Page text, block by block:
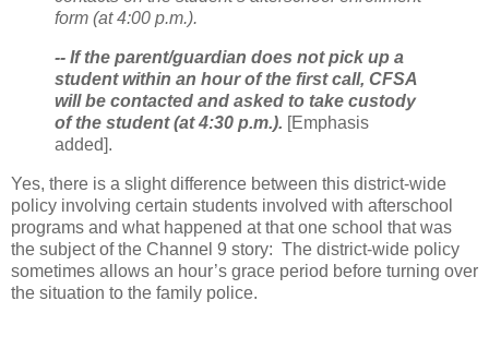
form (at 4:00 p.m.).
-- If the parent/guardian does not pick up a
student within an hour of the first call, CFSA
will be contacted and asked to take custody
of the student (at 4:30 p.m.). [Emphasis
added].
Yes, there is a slight difference between this district-wide
policy involving certain students involved with afterschool
programs and what happened at that one school that was
the subject of the Channel 9 story: The district-wide policy
sometimes allows an hour’s grace period before turning over
the situation to the family police.